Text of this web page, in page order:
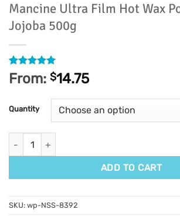
Mancine Ultra Film Hot Wax
Jojoba 500g
Rated4.93
out of 5
82
ratings
From: $14.75
Quantity
Mancine Ultra Film Hot Wax
ADD TO CART
SKU: wp-NSS-8392